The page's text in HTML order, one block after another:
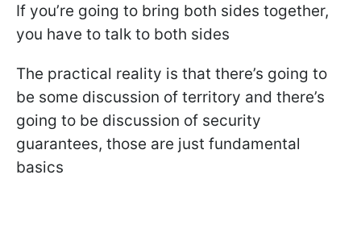
If you’re going to bring both sides together,
you have to talk to both sides
The practical reality is that there’s going to
be some discussion of territory and there’s
going to be discussion of security
guarantees, those are just fundamental
basics